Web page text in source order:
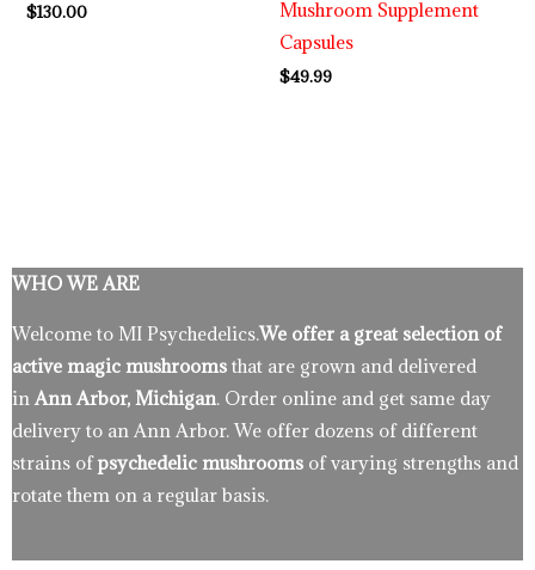
$130.00
Mushroom Supplement
Capsules
$49.99
WHO WE ARE
Welcome to MI Psychedelics.We offer a great selection of
active magic mushrooms that are grown and delivered
in Ann Arbor, Michigan. Order online and get same day
delivery to an Ann Arbor. We offer dozens of different
strains ofpsychedelic mushrooms of varying strengths and
rotate them on a regular basis.